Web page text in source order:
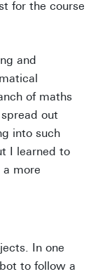
for the course
and
of maths
out
into such
I learned to
more
In one
to follow a